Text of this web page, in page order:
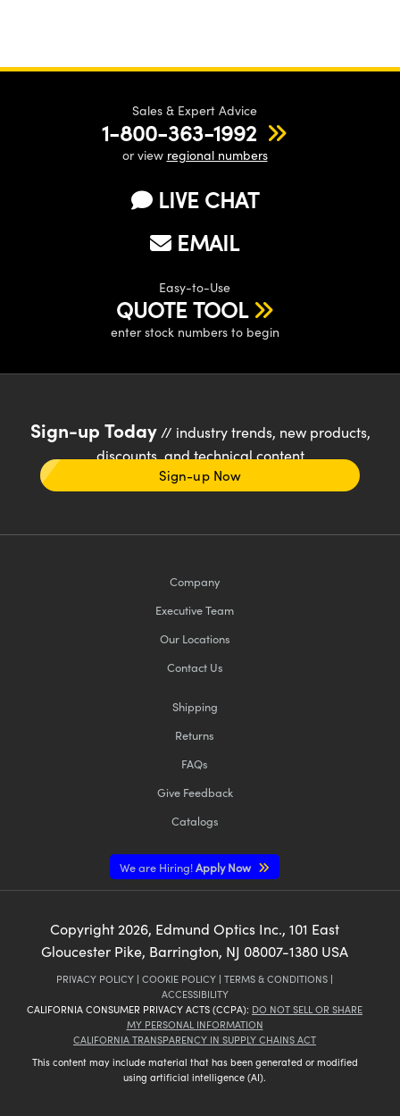
Sales & Expert Advice
1-800-363-1992
or view regional numbers
LIVE CHAT
EMAIL
Easy-to-Use
QUOTE TOOL
enter stock numbers to begin
Sign-up Today// industry trends, new products,
discounts, and technical content
Sign-up Now
Company
Executive Team
Our Locations
Contact Us
Shipping
Returns
FAQs
Give Feedback
Catalogs
We are Hiring!Apply Now
Copyright 2026, Edmund Optics Inc., 101 East
Gloucester Pike, Barrington, NJ 08007-1380 USA
PRIVACY POLICY | COOKIE POLICY | TERMS & CONDITIONS |
ACCESSIBILITY
CALIFORNIA CONSUMER PRIVACY ACTS (CCPA): DO NOT SELL OR SHARE
MY PERSONAL INFORMATION
CALIFORNIA TRANSPARENCY IN SUPPLY CHAINS ACT
This content may include material that has been generated or modified
using artificial intelligence (AI).